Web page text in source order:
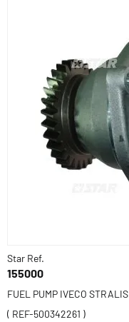
Star Ref.
155000
FUEL PUMP IVECO STRALIS
( REF-500342261 )